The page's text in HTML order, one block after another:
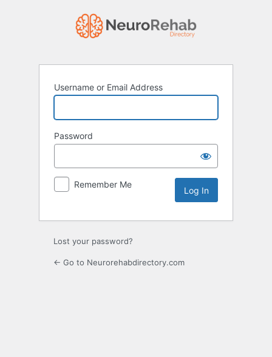
Username or Email Address
Password
Remember Me
Lost your password?
← Go to Neurorehabdirectory.com